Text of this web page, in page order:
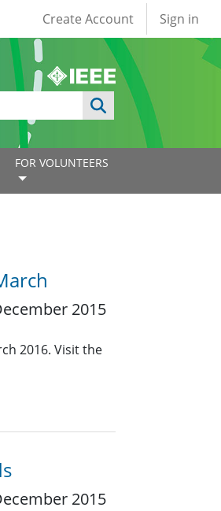
User account
Create Account Sign in
FOR VOLUNTEERS
2015
2016. Visit the
2015